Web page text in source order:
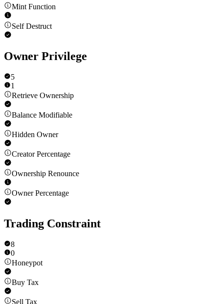
Mint Function
Self Destruct
Owner Privilege
5
1
Retrieve Ownership
Balance Modifiable
Hidden Owner
Creator Percentage
Ownership Renounce
Owner Percentage
Trading Constraint
8
0
Honeypot
Buy Tax
Sell Tax